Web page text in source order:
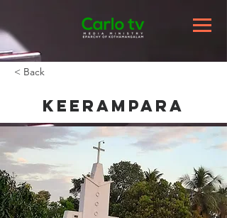
< Back
Keerampara